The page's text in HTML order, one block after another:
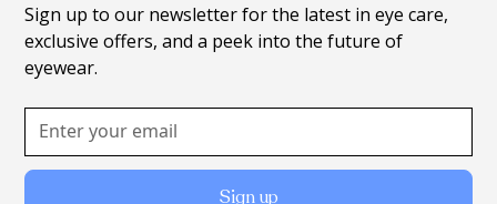
Sign up to our newsletter for the latest in eye care,
exclusive offers, and a peek into the future of
eyewear.